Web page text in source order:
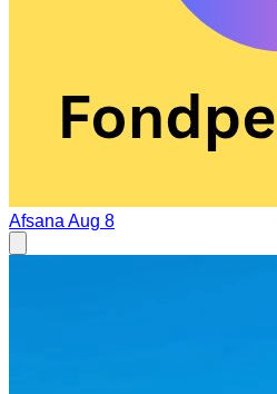
Afsana Aug 8